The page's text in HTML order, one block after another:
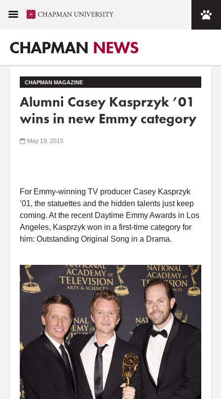
CHAPMAN NEWS
CHAPMAN MAGAZINE
Alumni Casey Kasprzyk ’01
wins in new Emmy category
May 19, 2015
For Emmy-winning TV producer Casey Kasprzyk
’01, the statuettes and the hidden talents just keep
coming. At the recent Daytime Emmy Awards in Los
Angeles, Kasprzyk won in a first-time category for
him: Outstanding Original Song in a Drama.